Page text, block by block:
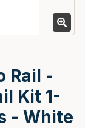
Rail -
Kit 1-
- White